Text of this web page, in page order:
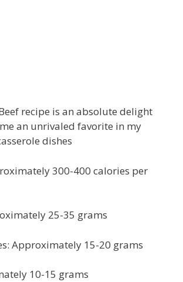
recipe is an absolute delight
an unrivaled favorite in my
dishes
300-400 calories per
25-35 grams
Approximately 15-20 grams
10-15 grams